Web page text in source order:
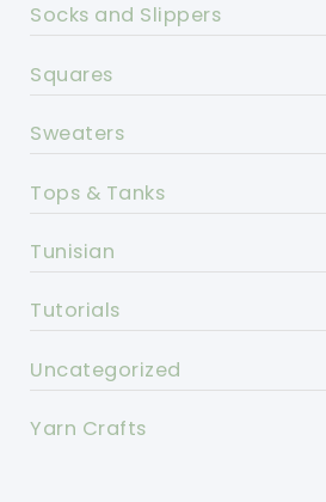
Socks and Slippers
Squares
Sweaters
Tops & Tanks
Tunisian
Tutorials
Uncategorized
Yarn Crafts